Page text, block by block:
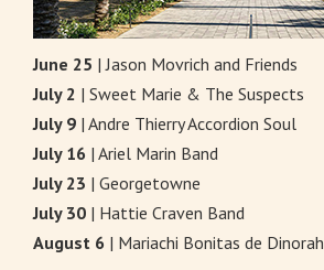
June 25 | Jason Movrich and Friends
July 2 | Sweet Marie & The Suspects
July 9 | Andre Thierry Accordion Soul
July 16 | Ariel Marin Band
July 23 | Georgetowne
July 30 | Hattie Craven Band
August 6 | Mariachi Bonitas de Dinorah